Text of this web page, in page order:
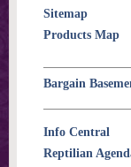
Sitemap
Products Map
Bargain
Info Central
Reptilian